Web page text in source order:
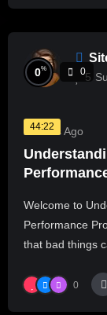
5
44:22
0% 0
2 Years Ago
Welcome to
Performance
that bad things
0